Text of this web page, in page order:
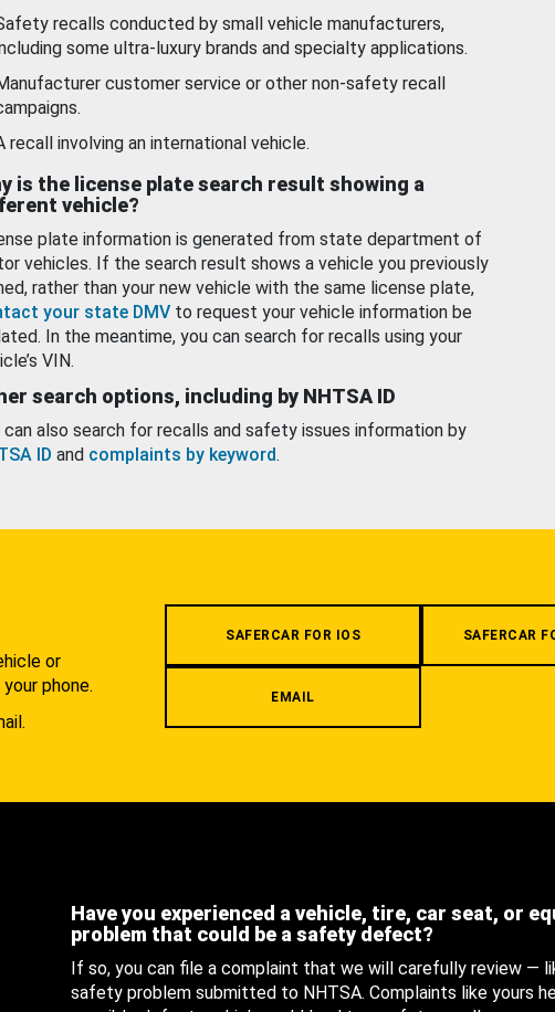
recalls conducted by small vehicle manufacturers,
some ultra-luxury brands and specialty applications.
customer service or other non-safety recall
recall involving an international vehicle.
is the license plate search result showing a
vehicle?
plate information is generated from state department of
vehicles. If the search result shows a vehicle you previously
rather than your new vehicle with the same license plate,
your state DMV to request your vehicle information be
In the meantime, you can search for recalls using your
VIN.
search options, including by NHTSA ID
can also search for recalls and safety issues information by
ID and complaints by keyword.
or
phone.
SAFERCAR FOR IOS SAFERCAR
EMAIL
Have you experienced a vehicle, tire, car seat, or
problem that could be a safety defect?
If so, you can file a complaint that we will carefully review —
safety problem submitted to NHTSA. Complaints like yours